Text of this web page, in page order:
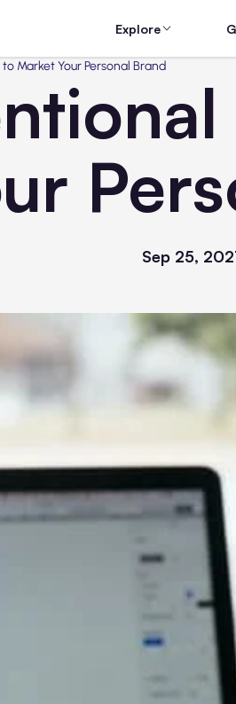
Explore
Market Your Personal Brand
Sep 25,